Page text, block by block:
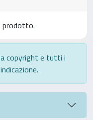
prodotto.
copyright e tutti i